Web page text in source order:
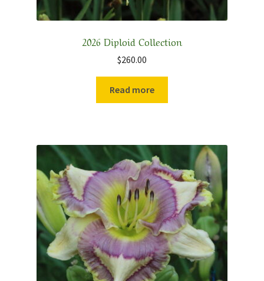
2026 Diploid Collection
$260.00
Read more